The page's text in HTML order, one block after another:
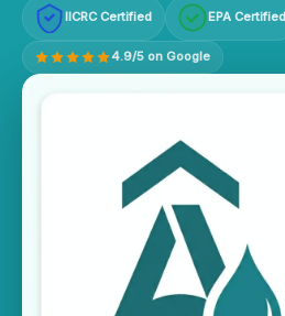
IICRC Certified EPA Certified
4.9/5 on Google